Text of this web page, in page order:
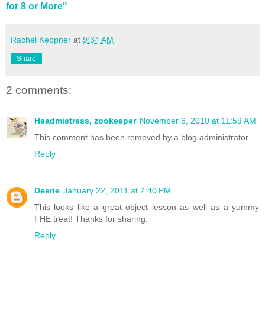
for 8 or More"
Rachel Keppner at 9:34 AM
Share
2 comments:
Headmistress, zookeeper November 6, 2010 at 11:59 AM
This comment has been removed by a blog administrator.
Reply
Deerie January 22, 2011 at 2:40 PM
This looks like a great object lesson as well as a yummy
FHE treat! Thanks for sharing.
Reply